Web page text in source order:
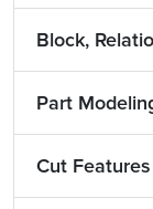
Block,
Part
Cut Features